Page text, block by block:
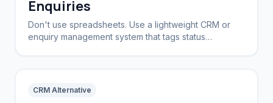
Enquiries
Don't use spreadsheets. Use a lightweight CRM or
enquiry management system that tags status
CRM Alternative